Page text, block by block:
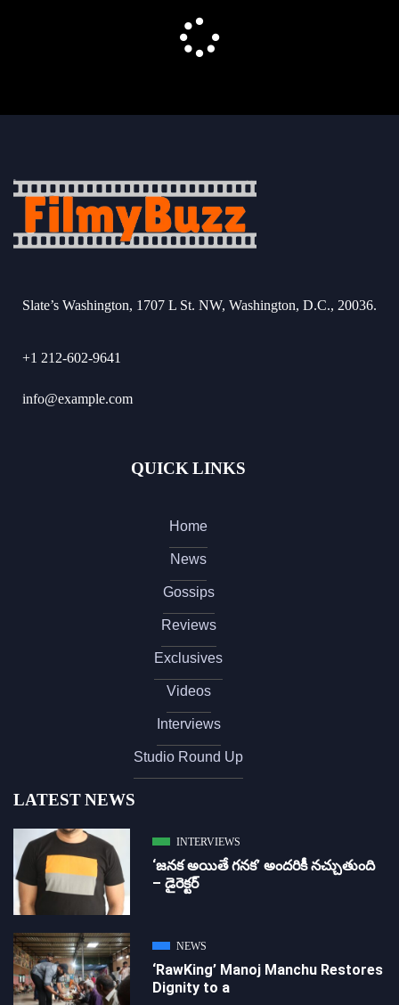
Slate’s Washington, 1707 L St. NW, Washington, D.C., 20036.
+1 212-602-9641
info@example.com
QUICK LINKS
Home
News
Gossips
Reviews
Exclusives
Videos
Interviews
Studio Round Up
LATEST NEWS
INTERVIEWS
‘జ‌న‌క అయితే గ‌న‌క‌’ అందరికీ నచ్చుతుంది
– డైరెక్ట‌ర్
NEWS
‘RawKing’ Manoj Manchu Restores
Dignity to a